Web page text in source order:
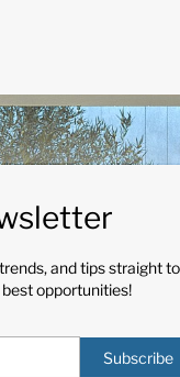
and tips straight
opportunities!
Subscribe